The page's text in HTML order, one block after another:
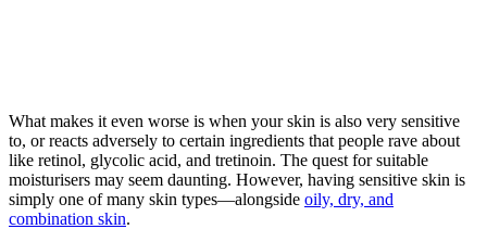
What makes it even worse is when your skin is also very sensitive
to, or reacts adversely to certain ingredients that people rave about
like retinol, glycolic acid, and tretinoin. The quest for suitable
moisturisers may seem daunting. However, having sensitive skin is
simply one of many skin types—alongside oily, dry, and
combination skin.